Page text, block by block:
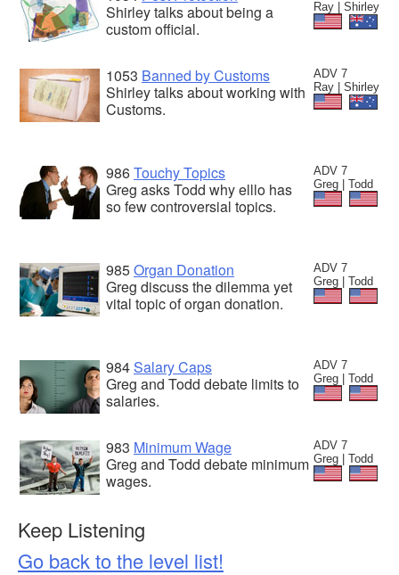
Ray | Shirley
Shirley talks about being a
custom official.
ADV 7
Ray | Shirley
1053 Banned by Customs
Shirley talks about working with
Customs.
ADV 7
Greg | Todd
986Touchy Topics
Greg asks Todd why elllo has
so few controversial topics.
ADV 7
Greg | Todd
985Organ Donation
Greg discuss the dilemma yet
vital topic of organ donation.
ADV 7
Greg | Todd
984Salary Caps
Greg and Todd debate limits to
salaries.
ADV 7
Greg | Todd
983 Minimum Wage
Greg and Todd debate minimum
wages.
Keep Listening
Go back to the level list!